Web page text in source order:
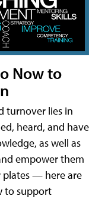
Now to
turnover lies in
heard, and have
as well as
empower them
plates — here are
to support